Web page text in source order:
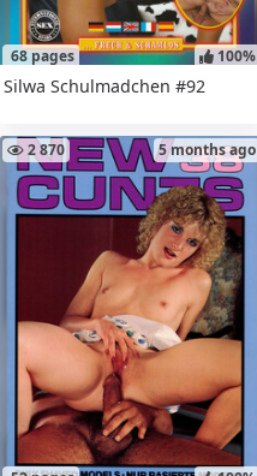
68 pages 100%
Silwa Schulmadchen #92
2 870 5 months ago